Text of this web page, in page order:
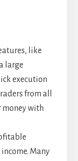
like
large
execution
from all
money with
Many